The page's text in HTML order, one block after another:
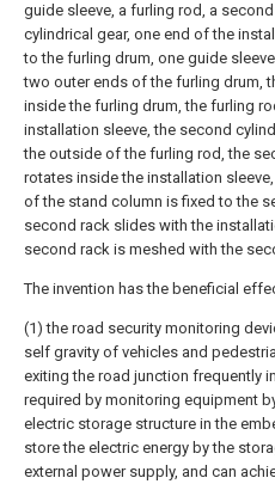
guide sleeve, a furling rod, a
cylindrical gear, one end of the
to the furling drum, one guide
two outer ends of the furling drum,
inside the furling drum, the furling
installation sleeve, the second
the outside of the furling rod, the
rotates inside the installation sleeve,
of the stand column is fixed to the
second rack slides with the
second rack is meshed with the
The invention has the beneficial
(1) the road security monitoring
self gravity of vehicles and
exiting the road junction frequently
required by monitoring equipment
electric storage structure in the
store the electric energy by the
external power supply, and can